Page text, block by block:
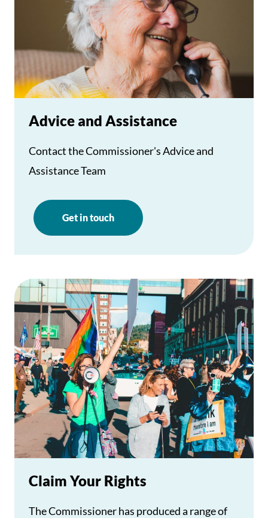
Advice and Assistance
Contact the Commissioner's Advice and
Assistance Team
Get in touch
Claim Your Rights
The Commissioner has produced a range of